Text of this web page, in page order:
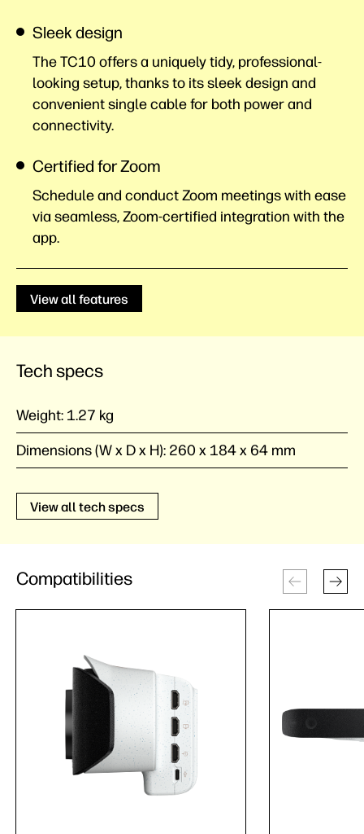
Sleek design
The TC10 offers a uniquely tidy, professional-
looking setup, thanks to its sleek design and
convenient single cable for both power and
connectivity.
Certified for Zoom
Schedule and conduct Zoom meetings with ease
via seamless, Zoom-certified integration with the
app.
View all features
Tech specs
Weight: 1.27 kg
Dimensions (W x D x H): 260 x 184 x 64 mm
View all tech specs
Compatibilities